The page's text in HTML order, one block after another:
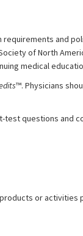
and
of North
medical
™. Physicians
test questions and
or